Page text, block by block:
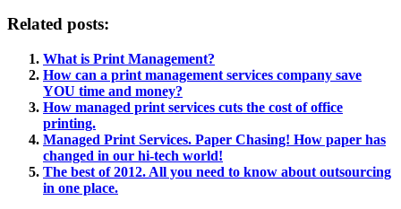
Related posts:
What is Print Management?
How can a print management services company save
YOU time and money?
How managed print services cuts the cost of office
printing.
Managed Print Services. Paper Chasing! How paper has
changed in our hi-tech world!
The best of 2012. All you need to know about outsourcing
in one place.